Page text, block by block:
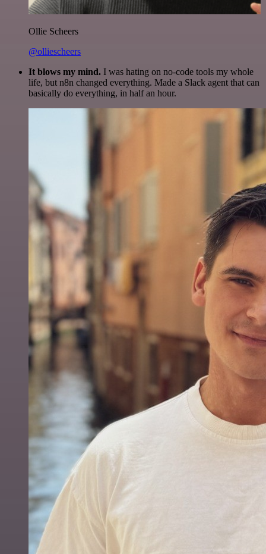
Ollie Scheers
@olliescheers
It blows my mind. I was hating on no-code tools my whole
life, but n8n changed everything. Made a Slack agent that can
basically do everything, in half an hour.